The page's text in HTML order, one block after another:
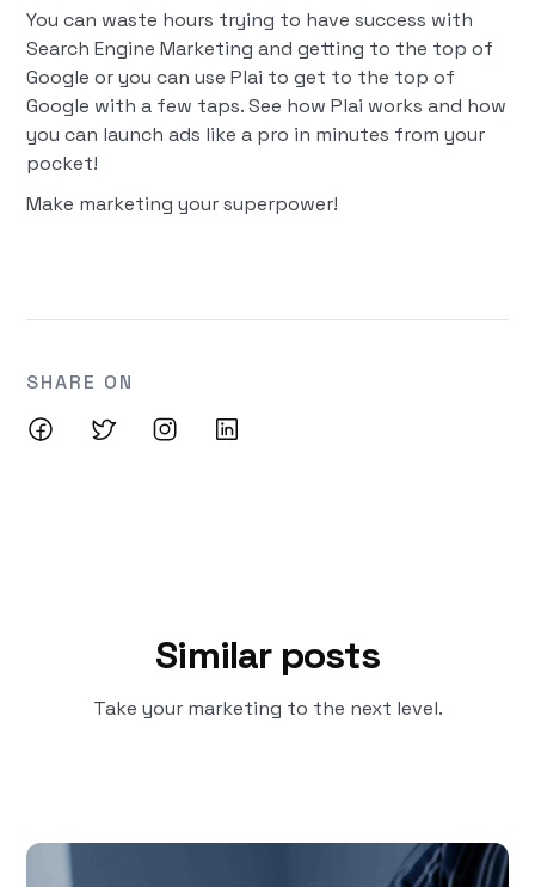
You can waste hours trying to have success with
Search Engine Marketing and getting to the top of
Google or you can use Plai to get to the top of
Google with a few taps. See how Plai works and how
you can launch ads like a pro in minutes from your
pocket!
Make marketing your superpower!
SHARE ON
Similar posts
Take your marketing to the next level.